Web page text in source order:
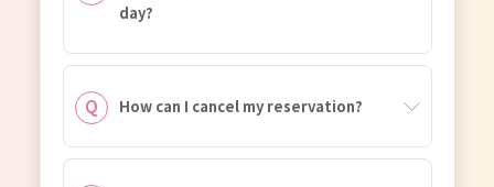
day?
How can I cancel my reservation?